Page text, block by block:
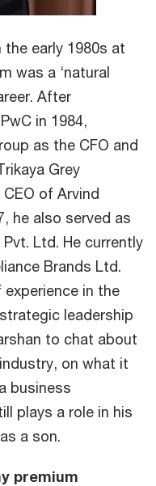
the early 1980s at
was a ‘natural
After
in 1984,
as the CFO and
Grey
of Arvind
he also served as
Ltd. He currently
Brands Ltd.
experience in the
leadership
to chat about
on what it
business
plays a role in his
a son.
premium